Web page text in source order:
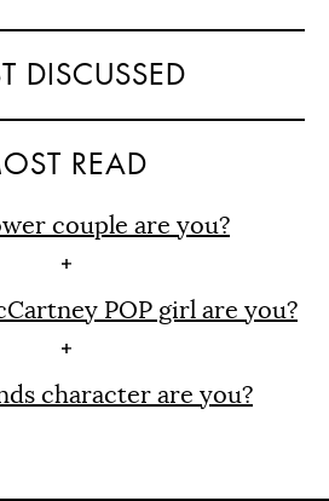
DISCUSSED
READ
couple are you?
POP girl are you?
character are you?